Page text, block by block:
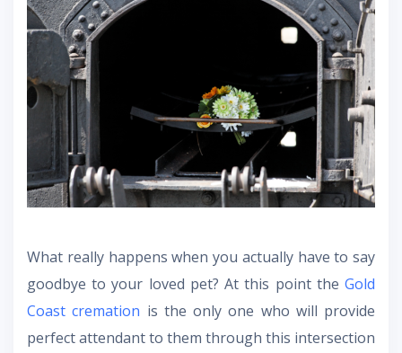
What really happens when you actually have to say
goodbye to your loved pet? At this point the Gold
Coast cremation is the only one who will provide
perfect attendant to them through this intersection